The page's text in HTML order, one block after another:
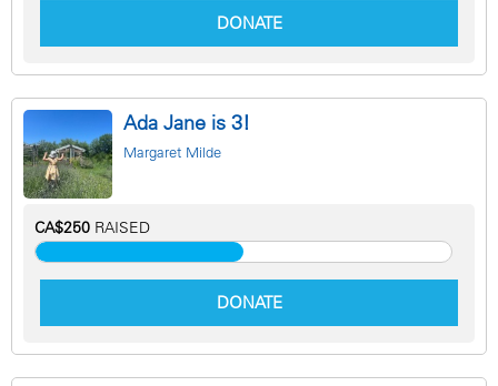
DONATE
Ada Jane is 3!
Margaret Milde
CA$250 RAISED
DONATE